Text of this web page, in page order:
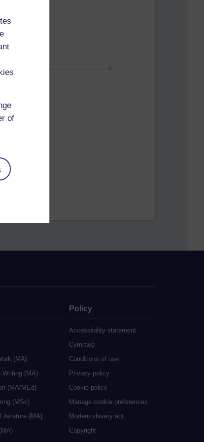
of
(MA)
Writing (MA)
(MA/MEd)
(MSc)
(MA)
Policy
Accessibility statement
Cymraeg
Conditions of use
Privacy policy
Cookie policy
Manage cookie preferences
Modern slavery act
Copyright